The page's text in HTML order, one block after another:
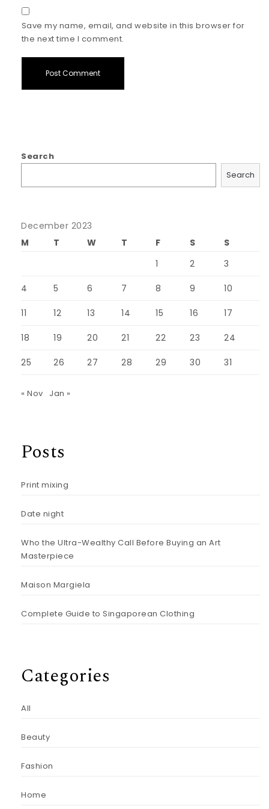
Save my name, email, and website in this browser for
the next time I comment.
Search
Search
December 2023
M
T W T F S
S
1
2 3
4 5 6 7 8 9 10
11 12 13 14 15 16 17
18 19 20 21 22 23 24
25 26 27 28 29 30 31
« Nov Jan »
Posts
Print mixing
Date night
Who the Ultra-Wealthy Call Before Buying an Art
Masterpiece
Maison Margiela
Complete Guide to Singaporean Clothing
Categories
All
Beauty
Fashion
Home